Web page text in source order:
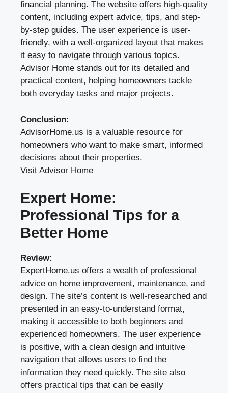
financial planning. The website offers high-quality
content, including expert advice, tips, and step-
by-step guides. The user experience is user-
friendly, with a well-organized layout that makes
it easy to navigate through various topics.
Advisor Home stands out for its detailed and
practical content, helping homeowners tackle
both everyday tasks and major projects.
Conclusion:
AdvisorHome.us is a valuable resource for
homeowners who want to make smart, informed
decisions about their properties.
Visit Advisor Home
Expert Home:
Professional Tips for a
Better Home
Review:
ExpertHome.us offers a wealth of professional
advice on home improvement, maintenance, and
design. The site’s content is well-researched and
presented in an easy-to-understand format,
making it accessible to both beginners and
experienced homeowners. The user experience
is positive, with a clean design and intuitive
navigation that allows users to find the
information they need quickly. The site also
offers practical tips that can be easily